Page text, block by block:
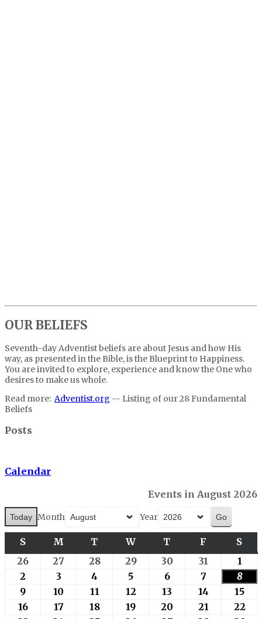
OUR BELIEFS
Seventh-day Adventist beliefs are about Jesus and how His
way, as presented in the Bible, is the Blueprint to Happiness.
You are invited to explore, experience and know the One who
desires to make us whole.
Read more: Adventist.org -- Listing of our 28 Fundamental
Beliefs
Posts
Calendar
Events in August 2026
Today Month Year
SSUNDAY
M MONDAY
T TUESDAY
WWEDNESDAY
T THURSDAY
F FRIDAY
S
26
27 28July
29July
30 31 1
1,
2 August
2026
3 August
3,
2026
4 August
4,
2026
5 August
5,
2026
6August
6,
2026
7 August
7,
2026
8
8,
9 August
9,
10 August
11 August
11,
12 August
13 August
13,
14 August
15
15,
16August
17 August
18August
19 August
20 August
21 August
22